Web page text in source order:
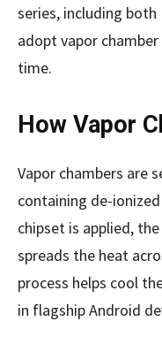
series, including
adopt vapor
time.
How Vapor
Vapor chambers are
containing de-
chipset is applied,
spreads the heat
process helps cool
in flagship Android